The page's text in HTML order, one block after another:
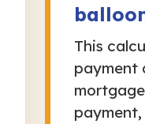
This
payment